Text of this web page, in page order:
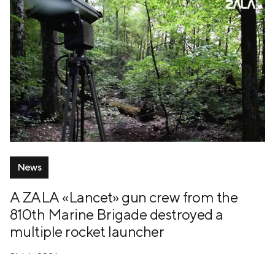
News
A ZALA «Lancet» gun crew from the
810th Marine Brigade destroyed a
multiple rocket launcher